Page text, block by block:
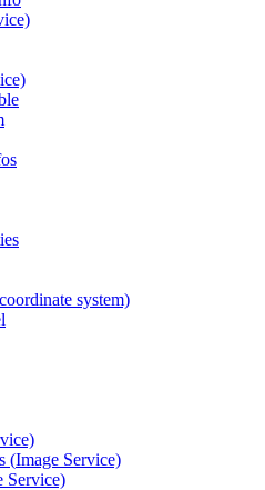
system)
(Image Service)
Service)